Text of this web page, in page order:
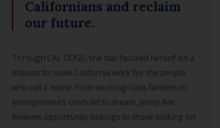
Californians and reclaim
our future.
Through CAL DOGE, she has focused herself on a
mission to make California work for the people
who call it home. From working-class families to
entrepreneurs unafraid to dream, Jenny Rae
believes opportunity belongs to those looking for